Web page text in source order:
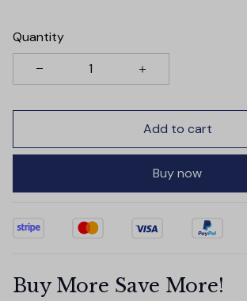
Quantity
Add to cart
Buy now
Buy More Save More!